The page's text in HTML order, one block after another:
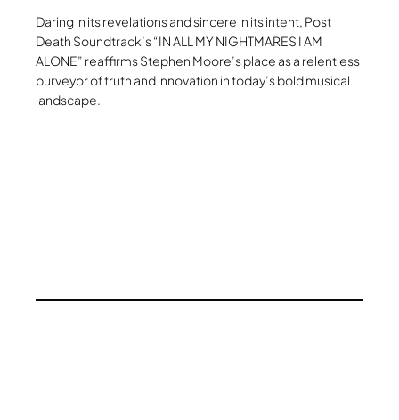
Daring in its revelations and sincere in its intent, Post
Death Soundtrack’s “IN ALL MY NIGHTMARES I AM
ALONE” reaffirms Stephen Moore’s place as a relentless
purveyor of truth and innovation in today’s bold musical
landscape.